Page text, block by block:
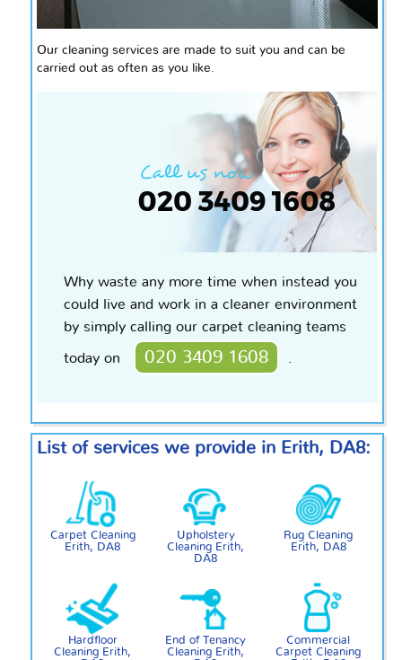
Our cleaning services are made to suit you and can be
carried out as often as you like.
Why waste any more time when instead you
could live and work in a cleaner environment
by simply calling our carpet cleaning teams
today on 020 3409 1608 .
List of services we provide in Erith, DA8:
Carpet Cleaning
Erith, DA8
Upholstery
Cleaning Erith,
DA8
Rug Cleaning
Erith, DA8
Hardfloor
Cleaning Erith,
End of Tenancy
Cleaning Erith,
Commercial
Carpet Cleaning